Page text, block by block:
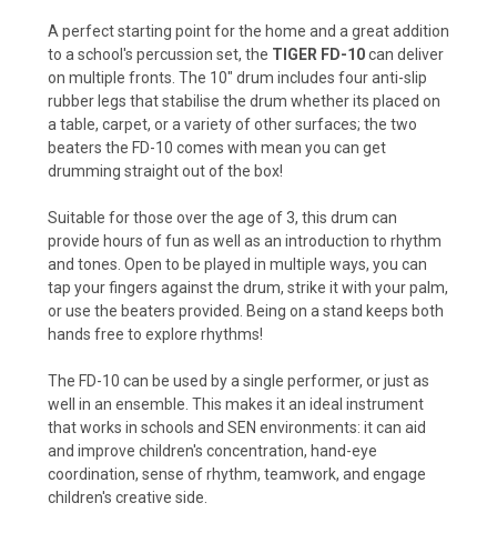
A perfect starting point for the home and a great addition
to a school's percussion set, the TIGER FD-10can deliver
on multiple fronts. The 10" drum includes four anti-slip
rubber legs that stabilise the drum whether its placed on
a table, carpet, or a variety of other surfaces; the two
beaters the FD-10 comes with mean you can get
drumming straight out of the box!
Suitable for those over the age of 3, this drum can
provide hours of fun as well as an introduction to rhythm
and tones. Open to be played in multiple ways, you can
tap your fingers against the drum, strike it with your palm,
or use the beaters provided. Being on a stand keeps both
hands free to explore rhythms!
The FD-10 can be used by a single performer, or just as
well in an ensemble. This makes it an ideal instrument
that works in schools and SEN environments: it can aid
and improve children's concentration, hand-eye
coordination, sense of rhythm, teamwork, and engage
children's creative side.